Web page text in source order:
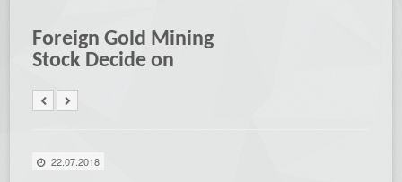
Foreign Gold Mining
Stock Decide on
22.07.2018